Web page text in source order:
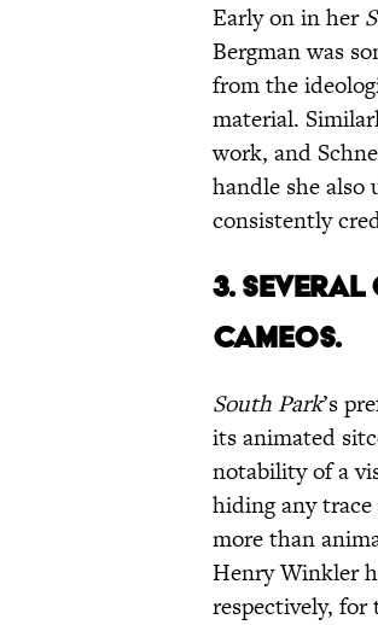
Early on in her
Bergman was
from the
material.
work, and
handle she also
consistently
3. SEVERAL
CAMEOS.
South Park’s
its animated
notability of a
hiding any
more than
Henry Winkler
respectively, for